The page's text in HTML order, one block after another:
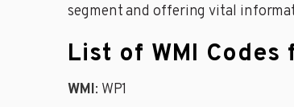
segment and offering vital
List of WMI Codes
WMI: WP1